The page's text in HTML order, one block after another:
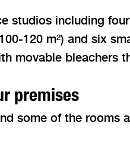
studios including
120 m²) and six
movable bleachers
premises
some of the rooms